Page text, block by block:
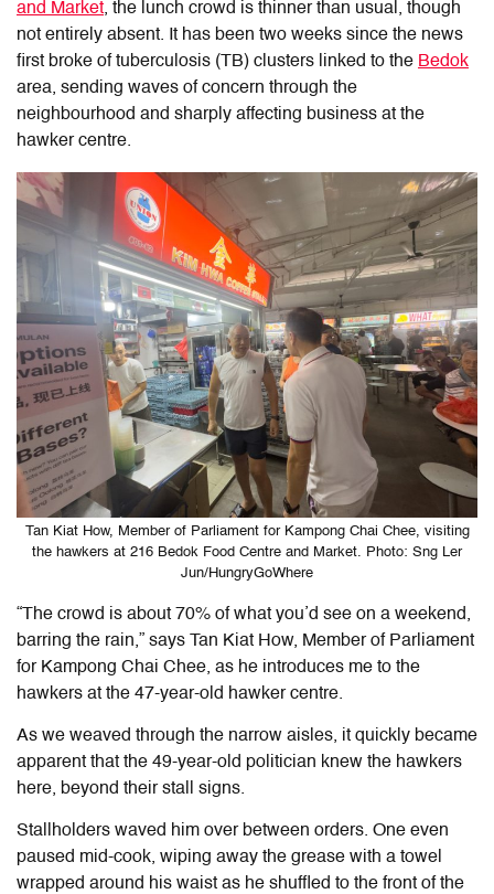
and Market, the lunch crowd is thinner than usual, though
not entirely absent. It has been two weeks since the news
first broke of tuberculosis (TB) clusters linked to the Bedok
area, sending waves of concern through the
neighbourhood and sharply affecting business at the
hawker centre.
Tan Kiat How, Member of Parliament for Kampong Chai Chee, visiting
the hawkers at 216 Bedok Food Centre and Market. Photo: Sng Ler
Jun/HungryGoWhere
“The crowd is about 70% of what you’d see on a weekend,
barring the rain,” says Tan Kiat How, Member of Parliament
for Kampong Chai Chee, as he introduces me to the
hawkers at the 47-year-old hawker centre.
As we weaved through the narrow aisles, it quickly became
apparent that the 49-year-old politician knew the hawkers
here, beyond their stall signs.
Stallholders waved him over between orders. One even
paused mid-cook, wiping away the grease with a towel
wrapped around his waist as he shuffled to the front of the